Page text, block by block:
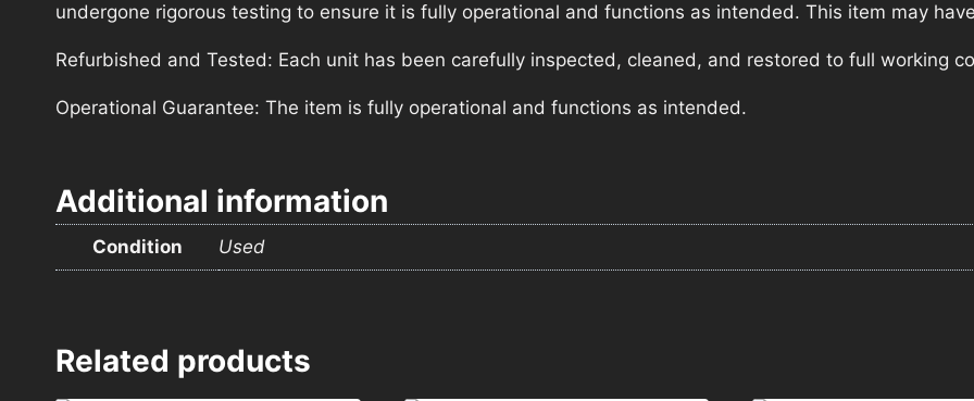
undergone rigorous testing to ensure it is fully operational and functions as intended. This item may
Refurbished and Tested: Each unit has been carefully inspected, cleaned, and restored to full working
Operational Guarantee: The item is fully operational and functions as intended.
Additional information
Condition Used
Related products